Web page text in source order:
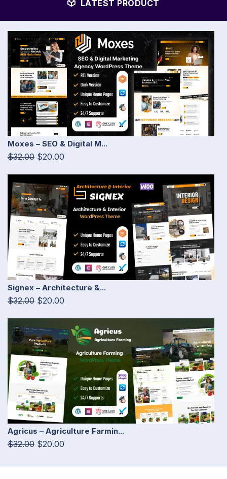
LATEST PRODUCT
Moxes – SEO & Digital M...
$32.00 $20.00
Signex – Architecture &...
$32.00 $20.00
Agricus – Agriculture Farmin...
$32.00 $20.00